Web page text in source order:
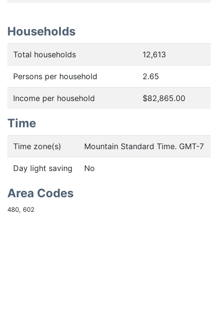
Households
Total households 12,613
Persons per household 2.65
Income per household $82,865.00
Time
Time zone(s) Mountain Standard Time. GMT-7
Day light saving No
Area Codes
480, 602